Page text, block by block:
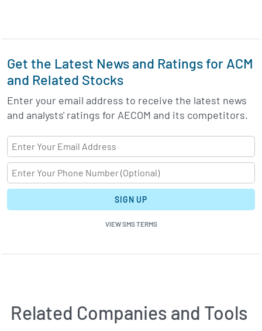
Get the Latest News and Ratings for ACM
and Related Stocks
Enter your email address to receive the latest news
and analysts' ratings for AECOM and its competitors.
SIGN UP
VIEW SMS TERMS
Related Companies and Tools